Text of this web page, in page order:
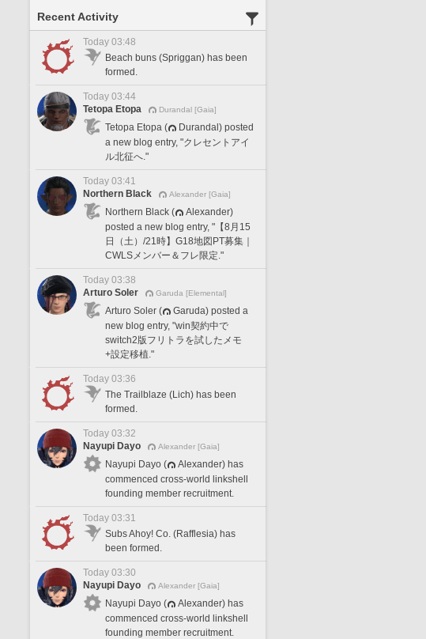
Recent Activity
Today 03:48
Beach buns (Spriggan) has been
formed.
Today 03:44
Tetopa Etopa
Durandal [Gaia]
Tetopa Etopa (
Durandal) posted
a new blog entry, "クレセントアイ
ル北征へ."
Today 03:41
Northern Black
Alexander [Gaia]
Northern Black (
Alexander)
posted a new blog entry, "【8月15
日（土）/21時】G18地図PT募集｜
CWLSメンバー＆フレ限定."
Today 03:38
Arturo Soler
Garuda [Elemental]
Arturo Soler (
Garuda) posted a
new blog entry, "win契約中で
switch2版フリトラを試したメモ
+設定移植."
Today 03:36
The Trailblaze (Lich) has been
formed.
Today 03:32
Nayupi Dayo
Alexander [Gaia]
Nayupi Dayo (
Alexander) has
commenced cross-world linkshell
founding member recruitment.
Today 03:31
Subs Ahoy! Co. (Rafflesia) has
been formed.
Today 03:30
Nayupi Dayo
Alexander [Gaia]
Nayupi Dayo (
Alexander) has
commenced cross-world linkshell
founding member recruitment.